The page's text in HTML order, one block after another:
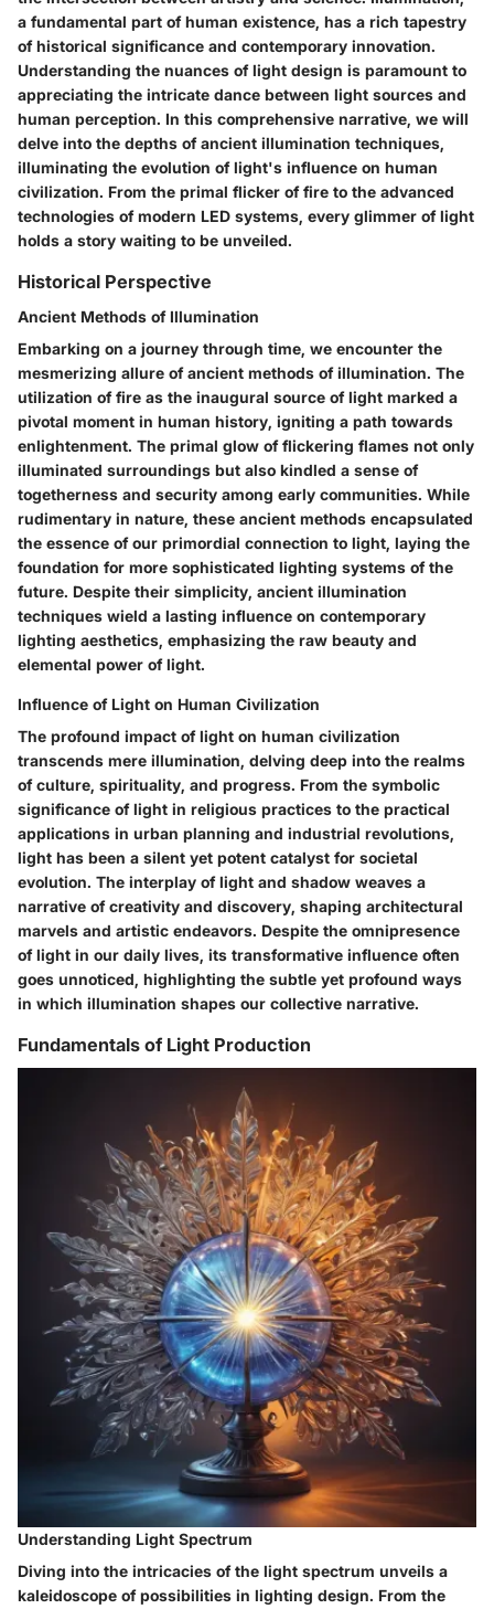
a fundamental part of human existence, has a rich tapestry
of historical significance and contemporary innovation.
Understanding the nuances of light design is paramount to
appreciating the intricate dance between light sources and
human perception. In this comprehensive narrative, we will
delve into the depths of ancient illumination techniques,
illuminating the evolution of light's influence on human
civilization. From the primal flicker of fire to the advanced
technologies of modern LED systems, every glimmer of light
holds a story waiting to be unveiled.
Historical Perspective
Ancient Methods of Illumination
Embarking on a journey through time, we encounter the
mesmerizing allure of ancient methods of illumination. The
utilization of fire as the inaugural source of light marked a
pivotal moment in human history, igniting a path towards
enlightenment. The primal glow of flickering flames not only
illuminated surroundings but also kindled a sense of
togetherness and security among early communities. While
rudimentary in nature, these ancient methods encapsulated
the essence of our primordial connection to light, laying the
foundation for more sophisticated lighting systems of the
future. Despite their simplicity, ancient illumination
techniques wield a lasting influence on contemporary
lighting aesthetics, emphasizing the raw beauty and
elemental power of light.
Influence of Light on Human Civilization
The profound impact of light on human civilization
transcends mere illumination, delving deep into the realms
of culture, spirituality, and progress. From the symbolic
significance of light in religious practices to the practical
applications in urban planning and industrial revolutions,
light has been a silent yet potent catalyst for societal
evolution. The interplay of light and shadow weaves a
narrative of creativity and discovery, shaping architectural
marvels and artistic endeavors. Despite the omnipresence
of light in our daily lives, its transformative influence often
goes unnoticed, highlighting the subtle yet profound ways
in which illumination shapes our collective narrative.
Fundamentals of Light Production
Understanding Light Spectrum
Diving into the intricacies of the light spectrum unveils a
kaleidoscope of possibilities in lighting design. From the